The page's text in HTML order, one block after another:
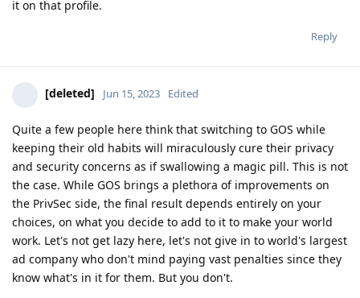
it on that profile.
Reply
[deleted] Jun 15, 2023 Edited
Quite a few people here think that switching to GOS while
keeping their old habits will miraculously cure their privacy
and security concerns as if swallowing a magic pill. This is not
the case. While GOS brings a plethora of improvements on
the PrivSec side, the final result depends entirely on your
choices, on what you decide to add to it to make your world
work. Let's not get lazy here, let's not give in to world's largest
ad company who don't mind paying vast penalties since they
know what's in it for them. But you don't.